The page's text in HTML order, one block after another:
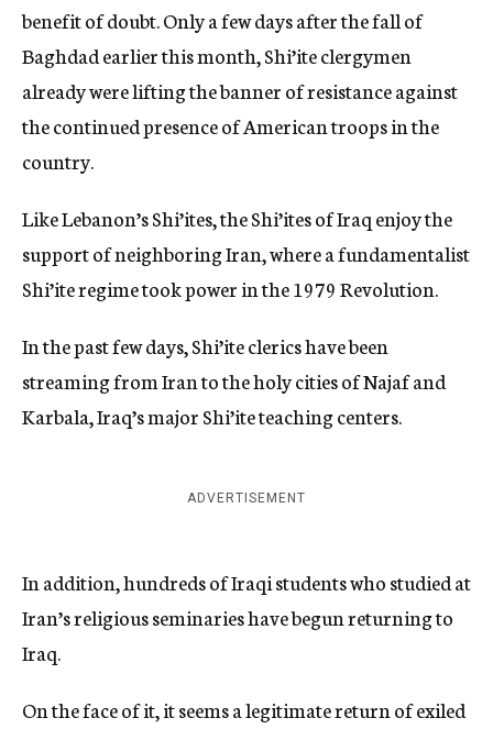
benefit of doubt. Only a few days after the fall of
Baghdad earlier this month, Shi’ite clergymen
already were lifting the banner of resistance against
the continued presence of American troops in the
country.
Like Lebanon’s Shi’ites, the Shi’ites of Iraq enjoy the
support of neighboring Iran, where a fundamentalist
Shi’ite regime took power in the 1979 Revolution.
In the past few days, Shi’ite clerics have been
streaming from Iran to the holy cities of Najaf and
Karbala, Iraq’s major Shi’ite teaching centers.
ADVERTISEMENT
In addition, hundreds of Iraqi students who studied at
Iran’s religious seminaries have begun returning to
Iraq.
On the face of it, it seems a legitimate return of exiled